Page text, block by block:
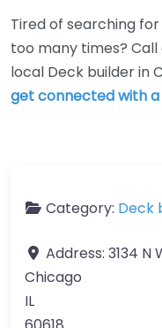
Tired of searching
too many times?
local Deck builder in
get connected with
Category: Deck
Address: 3134 N
Chicago
IL